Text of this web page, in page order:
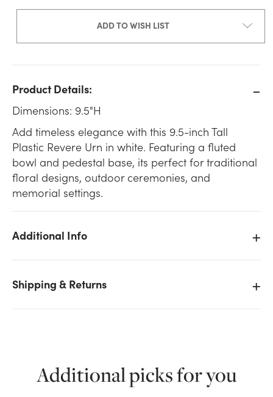
ADD TO WISH LIST
Product Details:
Dimensions: 9.5"H
Add timeless elegance with this 9.5-inch Tall
Plastic Revere Urn in white. Featuring a fluted
bowl and pedestal base, its perfect for traditional
floral designs, outdoor ceremonies, and
memorial settings.
Additional Info
Shipping & Returns
White stock on hand for the quantity you selected.
Please try again.
Additional picks for you